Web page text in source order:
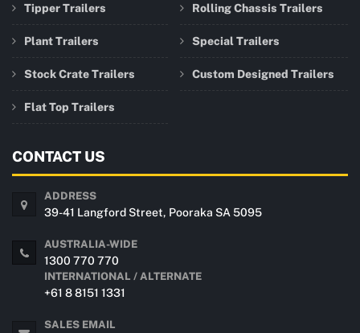
Tipper Trailers
Plant Trailers
Stock Crate Trailers
Flat Top Trailers
Rolling Chassis Trailers
Special Trailers
Custom Designed Trailers
CONTACT US
ADDRESS
39-41 Langford Street, Pooraka SA 5095
AUSTRALIA-WIDE
1300 770 770
INTERNATIONAL / ALTERNATE
+61 8 8151 1331
SALES EMAIL